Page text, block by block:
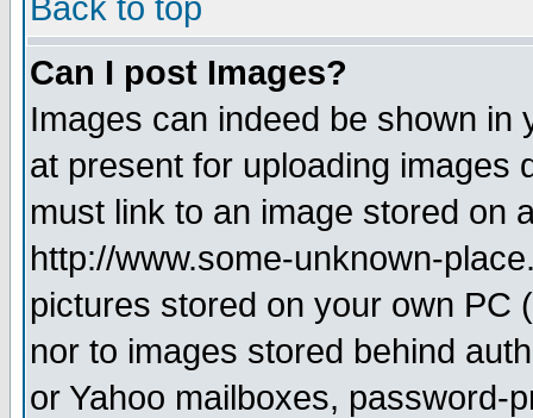
Back to top
Can I post Images?
Images can indeed be shown in
at present for uploading images
must link to an image stored on
http://www.some-unknown-
pictures stored on your own PC
nor to images stored behind
or Yahoo mailboxes, password-